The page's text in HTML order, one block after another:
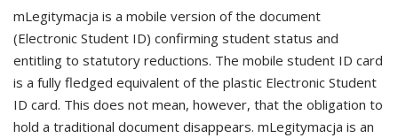
mLegitymacja is a mobile version of the document
(Electronic Student ID) confirming student status and
entitling to statutory reductions. The mobile student ID card
is a fully fledged equivalent of the plastic Electronic Student
ID card. This does not mean, however, that the obligation to
hold a traditional document disappears. mLegitymacja is an